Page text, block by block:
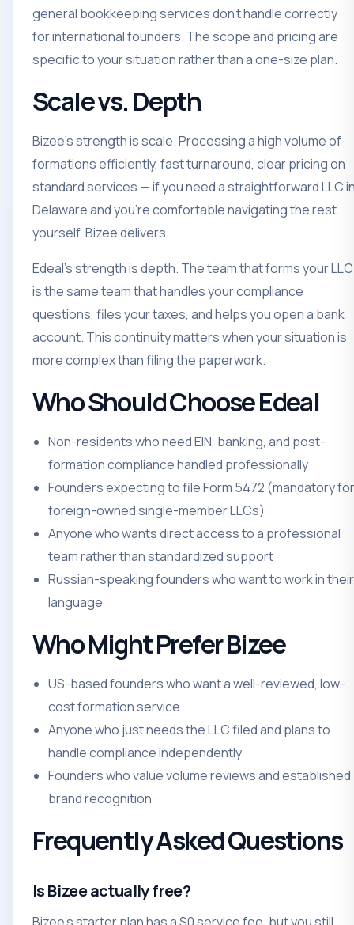
general bookkeeping services don't handle correctly
for international founders. The scope and pricing are
specific to your situation rather than a one-size plan.
Scale vs. Depth
Bizee's strength is scale. Processing a high volume of
formations efficiently, fast turnaround, clear pricing on
standard services — if you need a straightforward LLC
Delaware and you're comfortable navigating the rest
yourself, Bizee delivers.
Edeal's strength is depth. The team that forms your LLC
is the same team that handles your compliance
questions, files your taxes, and helps you open a bank
account. This continuity matters when your situation is
more complex than filing the paperwork.
Who Should Choose Edeal
Non-residents who need EIN, banking, and post-
formation compliance handled professionally
Founders expecting to file Form 5472 (mandatory for
foreign-owned single-member LLCs)
Anyone who wants direct access to a professional
team rather than standardized support
Russian-speaking founders who want to work in their
language
Who Might Prefer Bizee
US-based founders who want a well-reviewed, low-
cost formation service
Anyone who just needs the LLC filed and plans to
handle compliance independently
Founders who value volume reviews and established
brand recognition
Frequently Asked Questions
Is Bizee actually free?